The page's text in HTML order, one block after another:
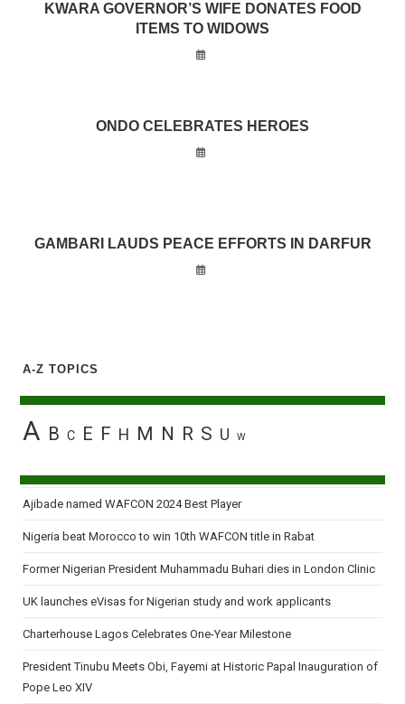
KWARA GOVERNOR’S WIFE DONATES FOOD
ITEMS TO WIDOWS
ONDO CELEBRATES HEROES
GAMBARI LAUDS PEACE EFFORTS IN DARFUR
A-Z TOPICS
A B C E F H M N R S U W
Ajibade named WAFCON 2024 Best Player
Nigeria beat Morocco to win 10th WAFCON title in Rabat
Former Nigerian President Muhammadu Buhari dies in London Clinic
UK launches eVisas for Nigerian study and work applicants
Charterhouse Lagos Celebrates One-Year Milestone
President Tinubu Meets Obi, Fayemi at Historic Papal Inauguration of
Pope Leo XIV